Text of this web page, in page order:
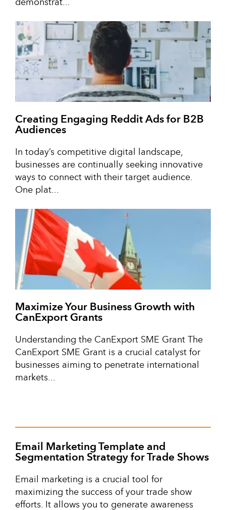
Creating Engaging Reddit Ads for B2B
Audiences
In today’s competitive digital landscape,
businesses are continually seeking innovative
ways to connect with their target audience.
One plat...
Maximize Your Business Growth with
CanExport Grants
Understanding the CanExport SME Grant The
CanExport SME Grant is a crucial catalyst for
businesses aiming to penetrate international
markets...
Email Marketing Template and
Segmentation Strategy for Trade Shows
Email marketing is a crucial tool for
maximizing the success of your trade show
efforts. It allows you to generate awareness